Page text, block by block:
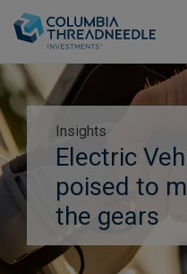
Insights
Electric
poised to
the gears